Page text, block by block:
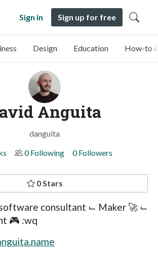
Sign in Sign up for free
Design Education How-to
Anguita
danguita
0 Following 0 Followers
0 Stars
consultant ⌙ Maker 🚀 ⌙
🎮 :wq